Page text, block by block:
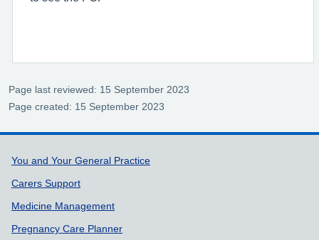
Page last reviewed: 15 September 2023
Page created: 15 September 2023
Support links
You and Your General Practice
Carers Support
Medicine Management
Pregnancy Care Planner